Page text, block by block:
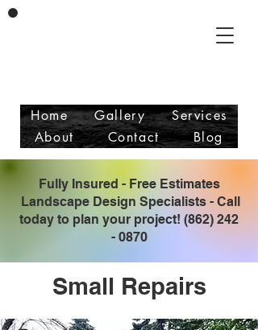
Home Gallery
Services
About
Contact Blog
Fully Insured - Free Estimates
Landscape Design Specialists - Call
today to plan your project! (862) 242
- 0870
Small Repairs